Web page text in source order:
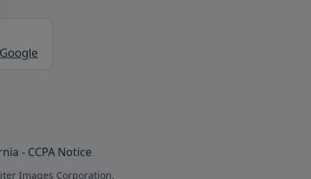
- CCPA Notice
Images Corporation.